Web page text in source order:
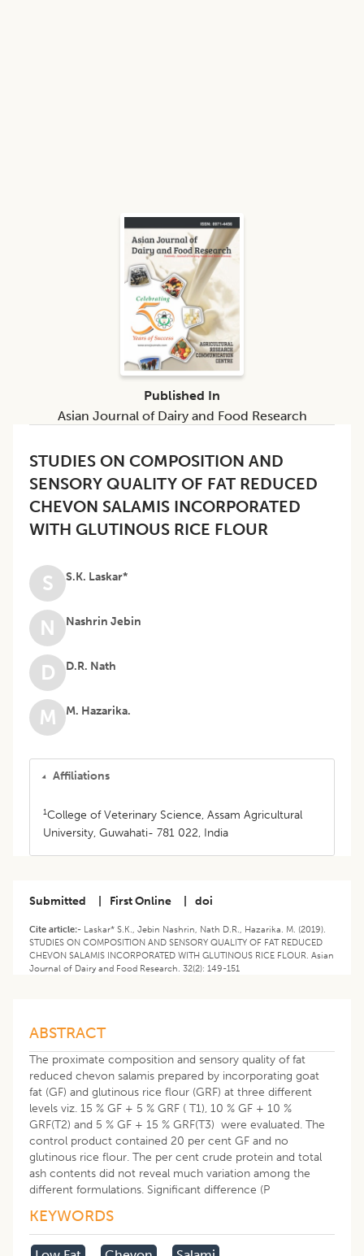
STUDIES ON COMPOSITION AND
SENSORY QUALITY OF FAT REDUCED
CHEVON SALAMIS INCORPORATED
WITH GLUTINOUS RICE FLOUR
S S.K. Laskar*
N Nashrin Jebin
D D.R. Nath
M M. Hazarika.
Affiliations
1College of Veterinary Science, Assam Agricultural
University, Guwahati- 781 022, India
Submitted First Online doi
Cite article:- Laskar* S.K., Jebin Nashrin, Nath D.R., Hazarika. M. (2019).
STUDIES ON COMPOSITION AND SENSORY QUALITY OF FAT REDUCED
CHEVON SALAMIS INCORPORATED WITH GLUTINOUS RICE FLOUR. Asian
Journal of Dairy and Food Research. 32(2): 149-151
ABSTRACT
The proximate composition and sensory quality of fat
reduced chevon salamis prepared by incorporating goat
fat (GF) and glutinous rice flour (GRF) at three different
levels viz. 15 % GF + 5 % GRF ( T1), 10 % GF + 10 %
GRF(T2) and 5 % GF + 15 % GRF(T3) were evaluated. The
control product contained 20 per cent GF and no
glutinous rice flour. The per cent crude protein and total
ash contents did not reveal much variation among the
different formulations. Significant difference (P
KEYWORDS
Published In
Asian Journal of Dairy and Food Research